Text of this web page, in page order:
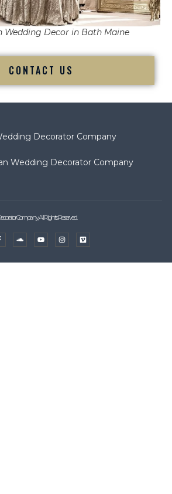
Wedding Decor in Bath Maine
CONTACT US
Decorator Company
Wedding Decorator Company
Company, All Rights Reserved.